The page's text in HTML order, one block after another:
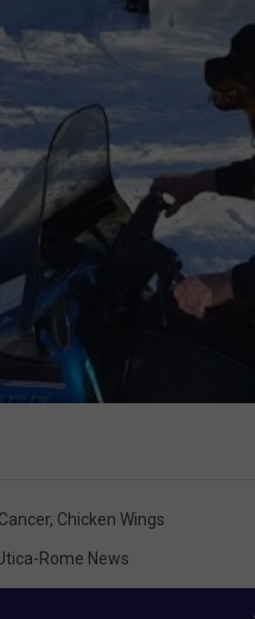
Cancer, Chicken Wings
Rome News